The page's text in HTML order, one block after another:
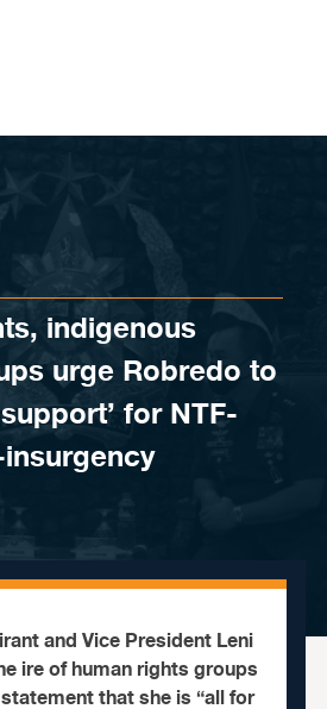
indigenous
urge Robredo to
for NTF-
and Vice President Leni
ire of human rights groups
that she is “all for